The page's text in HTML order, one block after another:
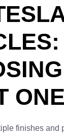
ONE
finishes and